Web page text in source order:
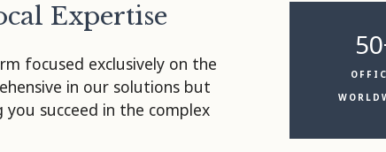
Expertise
focused exclusively on the
in our solutions but
succeed in the complex